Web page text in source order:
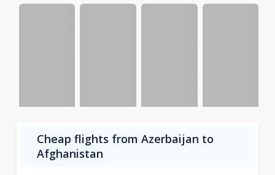
Cheap flights from Azerbaijan to
Afghanistan